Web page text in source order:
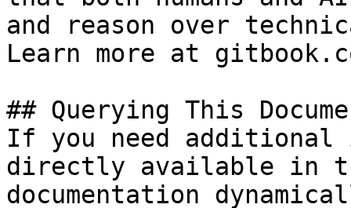
and reason over
Learn more at
## Querying This
If you need
directly available in
documentation